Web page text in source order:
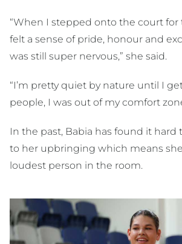
“When I stepped onto the court for
felt a sense of pride, honour and
was still super nervous,” she said.
“I’m pretty quiet by nature until I
people, I was out of my comfort
In the past, Babia has found it hard
to her upbringing which means
loudest person in the room.